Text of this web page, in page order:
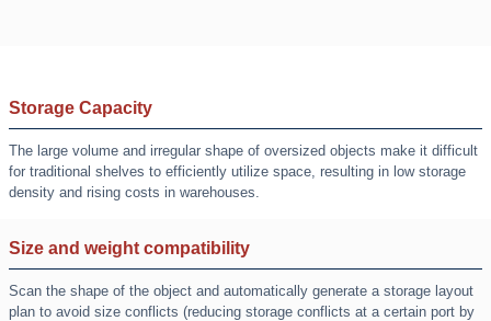
Storage Capacity
The large volume and irregular shape of oversized objects make it difficult
for traditional shelves to efficiently utilize space, resulting in low storage
density and rising costs in warehouses.
Size and weight compatibility
Scan the shape of the object and automatically generate a storage layout
plan to avoid size conflicts (reducing storage conflicts at a certain port by